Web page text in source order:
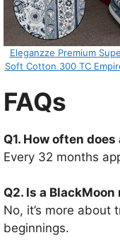
Eleganzze Premium
Soft Cotton 300 TC
FAQs
Q1. How often
Every 32 months
Q2. Is a
No, it’s more about
beginnings.